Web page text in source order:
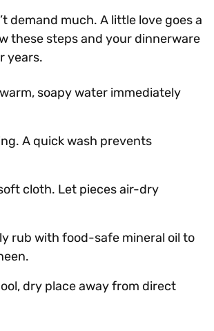
demand much. A little love goes a
these steps and your dinnerware
years.
soapy water immediately
A quick wash prevents
cloth. Let pieces air-dry
rub with food-safe mineral oil to
dry place away from direct